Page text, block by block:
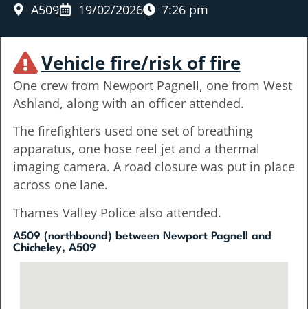
A509 19/02/2026 7:26 pm
Vehicle fire/risk of fire
One crew from Newport Pagnell, one from West
Ashland, along with an officer attended.
The firefighters used one set of breathing
apparatus, one hose reel jet and a thermal
imaging camera. A road closure was put in place
across one lane.
Thames Valley Police also attended.
A509 (northbound) between Newport Pagnell and
Chicheley, A509